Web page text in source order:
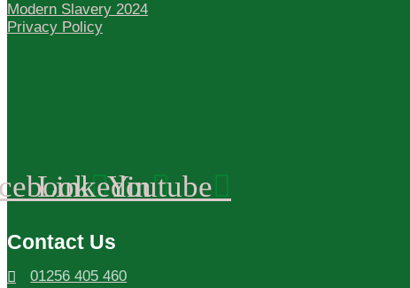
Modern Slavery 2024
Privacy Policy
LinkedinYoutube
Contact Us
01256 405 460